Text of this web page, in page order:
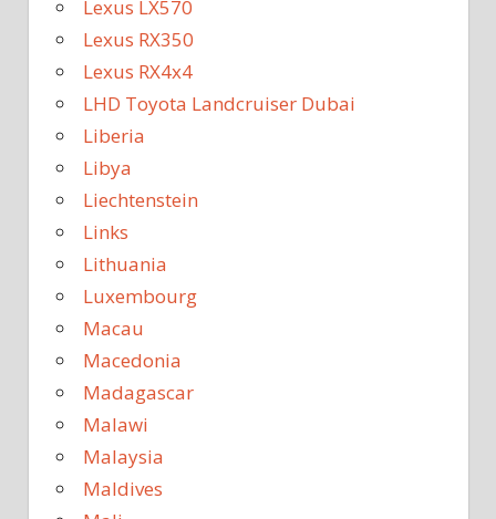
Lexus LX570
Lexus RX350
Lexus RX4x4
LHD Toyota Landcruiser Dubai
Liberia
Libya
Liechtenstein
Links
Lithuania
Luxembourg
Macau
Macedonia
Madagascar
Malawi
Malaysia
Maldives